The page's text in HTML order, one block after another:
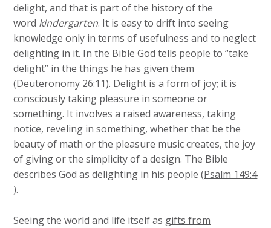
delight, and that is part of the history of the
word kindergarten. It is easy to drift into seeing
knowledge only in terms of usefulness and to neglect
delighting in it. In the Bible God tells people to “take
delight” in the things he has given them
(Deuteronomy 26:11). Delight is a form of joy; it is
consciously taking pleasure in someone or
something. It involves a raised awareness, taking
notice, reveling in something, whether that be the
beauty of math or the pleasure music creates, the joy
of giving or the simplicity of a design. The Bible
describes God as delighting in his people (Psalm 149:4
).
Seeing the world and life itself as gifts from